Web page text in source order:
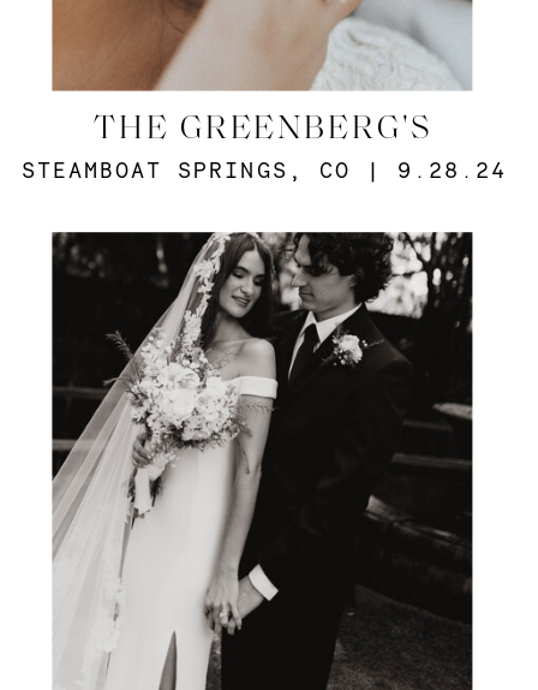
THE GREENBERG'S
STEAMBOAT SPRINGS, CO | 9.28.24